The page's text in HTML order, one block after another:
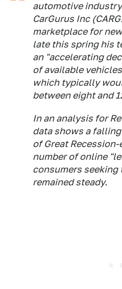
automotive
CarGurus Inc
marketplace for
late this spring his
an "accelerating
of available
which typically
between eight and
In an analysis for
data shows a
of Great
number of online
consumers seeking
remained steady.